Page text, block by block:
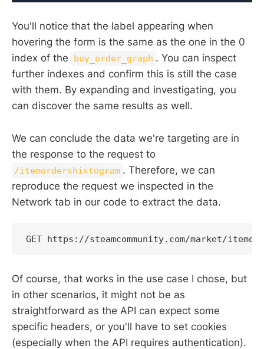
You'll notice that the label appearing when
hovering the form is the same as the one in the 0
index of the
buy_order_graph . You can inspect
further indexes and confirm this is still the case
with them. By expanding and investigating, you
can discover the same results as well.
We can conclude the data we're targeting are in
the response to the request to
/itemordershistogram . Therefore, we can
reproduce the request we inspected in the
Network tab in our code to extract the data.
GET https://steamcommunity.com/market/
Of course, that works in the use case I chose, but
in other scenarios, it might not be as
straightforward as the API can expect some
specific headers, or you'll have to set cookies
(especially when the API requires authentication).